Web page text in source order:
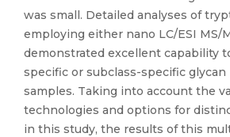
was small. Detailed analyses of
employing either nano LC/ESI MS/
demonstrated excellent capability
specific or subclass-specific
samples. Taking into account the
technologies and options for
in this study, the results of this